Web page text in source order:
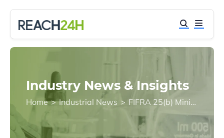
Industry News & Insights
Home > Industrial News > FIFRA 25(b) Minimum Risk Pesticides: U.S. EPA Federal Registration Exemption Explained